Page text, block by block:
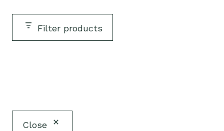
Filter products
Close